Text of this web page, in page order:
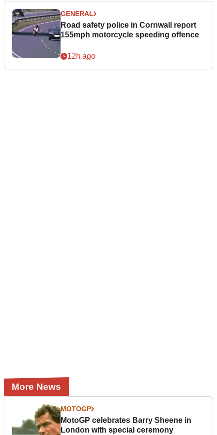
GENERAL
Road safety police in Cornwall report
155mph motorcycle speeding offence
12h ago
More News
MOTOGP
MotoGP celebrates Barry Sheene in
London with special ceremony